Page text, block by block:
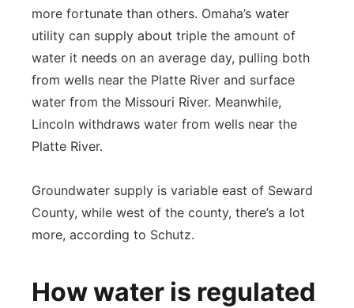
more fortunate than others. Omaha’s water
utility can supply about triple the amount of
water it needs on an average day, pulling both
from wells near the Platte River and surface
water from the Missouri River. Meanwhile,
Lincoln withdraws water from wells near the
Platte River.
Groundwater supply is variable east of Seward
County, while west of the county, there’s a lot
more, according to Schutz.
How water is regulated